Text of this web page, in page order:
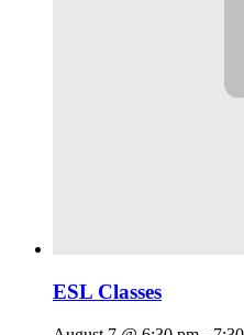
ESL Classes